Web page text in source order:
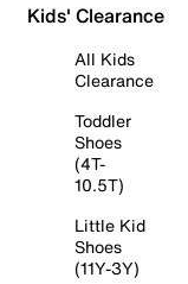
Kids' Clearance
All Kids
Clearance
Toddler
Shoes
(4T-
10.5T)
Little Kid
Shoes
(11Y-3Y)